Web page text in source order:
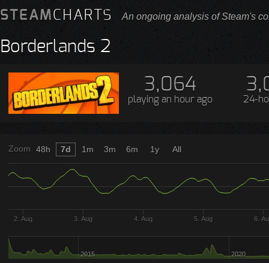
STEAMCHARTS An ongoing analysis of Steam's
Borderlands 2
3,064
playing an hour ago 24-
Zoom
2. Aug 3. Aug 4. Aug 5. Aug 6.
2015 2020
48h 7d 1m 3m 6m 1y All